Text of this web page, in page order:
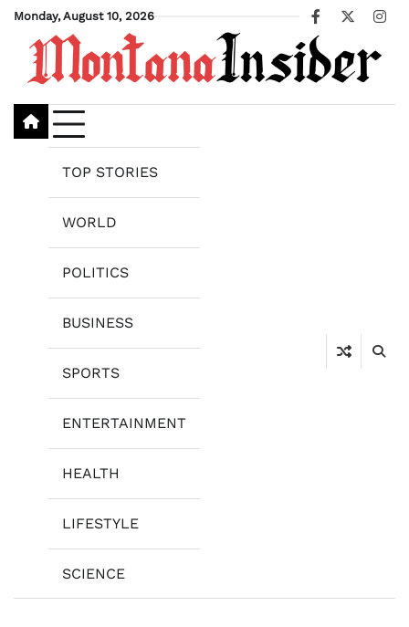
Skip
content
Monday, August 10, 2026
Facebook
X
TOP STORIES
WORLD
POLITICS
BUSINESS
SPORTS
ENTERTAINMENT
HEALTH
LIFESTYLE
SCIENCE